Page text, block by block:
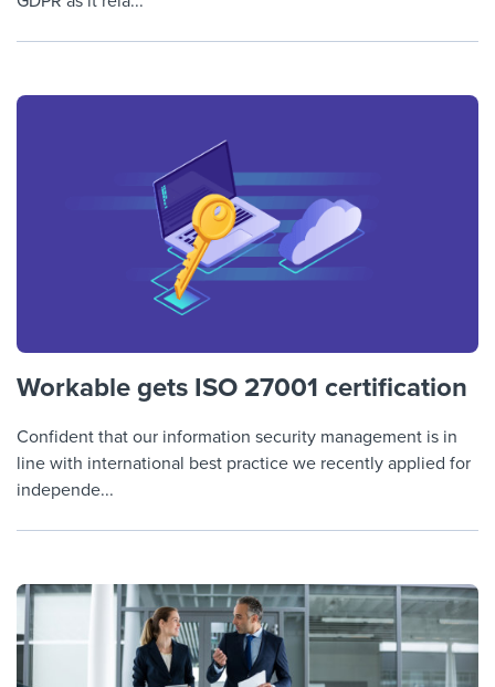
Workable gets ISO 27001 certification
Confident that our information security management is in
line with international best practice we recently applied for
independe...